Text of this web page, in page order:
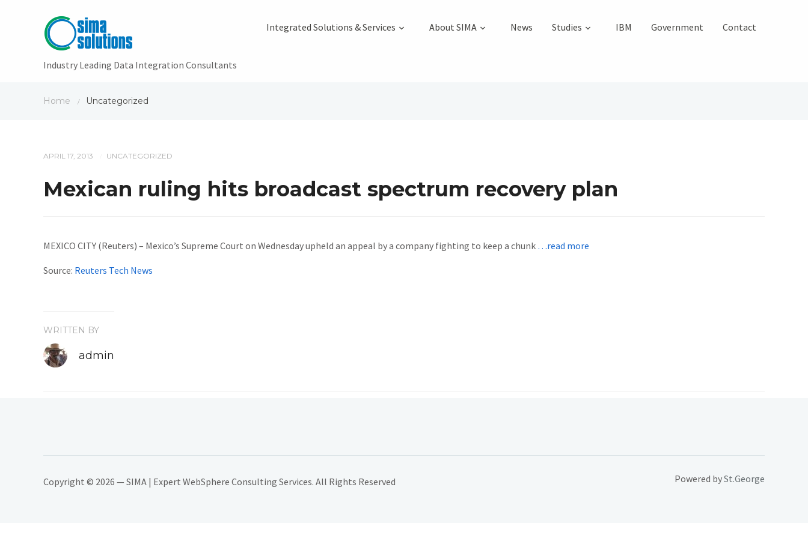
Industry Leading Data Integration Consultants
Integrated Solutions & Services About SIMA News Studies IBM Government Contact
Home / Uncategorized
APRIL 17, 2013 UNCATEGORIZED
Mexican ruling hits broadcast spectrum recovery plan
MEXICO CITY (Reuters) – Mexico’s Supreme Court on Wednesday upheld an appeal by a company fighting to keep a chunk …read more
Source: Reuters Tech News
WRITTEN BY
admin
Copyright © 2026 — SIMA | Expert WebSphere Consulting Services. All Rights Reserved Powered bySt.George